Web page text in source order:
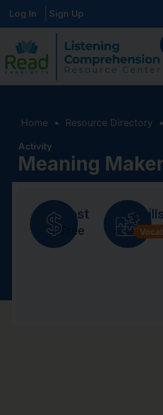
Log In Sign Up
Home • Resource Directory •
Activity
Meaning Maker
Cost
Free